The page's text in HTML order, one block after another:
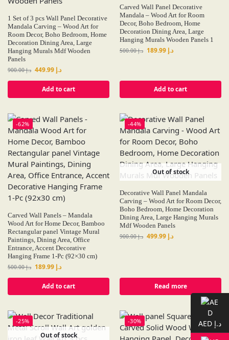
1 Set of 3 pcs Wall Panel Decorative
Mandala Carving – Wood Art for
Room Decor, Boho Bedroom, Home
Decoration Dining Area, Large
Hanging Murals Mdf Wooden
Panels
د.إ900.00 د.إ
Add to cart
Carved Wall Panel Decorative
Mandala – Wood Art for Room
Decor, Boho Bedroom, Home
Decoration Dining Area, Large
Hanging Murals Wooden Panels 1
د.إ500.00 د.إ
Add to cart
-62%
Carved Wall Panels – Mandala
Wood Art for Home Decor, Bamboo
Rectangular panel Vintage Mural
Paintings, Dining Area, Office
Entrance, Accent Decorative
Hanging Frame 1-Pc (92×30 cm)
د.إ500.00 د.إ
Add to cart
-44%
Out of stock
Decorative Wall Panel Mandala
Carving – Wood Art for Room Decor,
Boho Bedroom, Home Decoration
Dining Area, Large Hanging Murals
Mdf Wooden Panels
د.إ900.00 د.إ
Read more
-25%
Out of stock
-30% AED د.إ